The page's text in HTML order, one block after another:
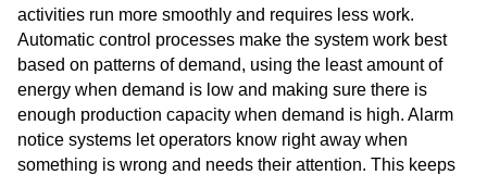
activities run more smoothly and requires less work.
Automatic control processes make the system work best
based on patterns of demand, using the least amount of
energy when demand is low and making sure there is
enough production capacity when demand is high. Alarm
notice systems let operators know right away when
something is wrong and needs their attention. This keeps